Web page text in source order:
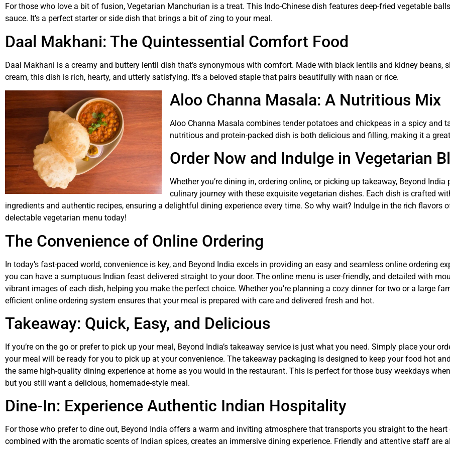
For those who love a bit of fusion, Vegetarian Manchurian is a treat. This Indo-Chinese dish features deep-fried vegetable
sauce. It’s a perfect starter or side dish that brings a bit of zing to your meal.
Daal Makhani: The Quintessential Comfort Food
Daal Makhani is a creamy and buttery lentil dish that’s synonymous with comfort. Made with black lentils and kidney beans,
cream, this dish is rich, hearty, and utterly satisfying. It’s a beloved staple that pairs beautifully with naan or rice.
Aloo Channa Masala: A Nutritious Mix
Aloo Channa Masala combines tender potatoes and chickpeas in a spicy and
nutritious and protein-packed dish is both delicious and filling, making it a
Order Now and Indulge in Vegetarian
Whether you’re dining in, ordering online, or picking up takeaway, Beyond
culinary journey with these exquisite vegetarian dishes. Each dish is crafted
ingredients and authentic recipes, ensuring a delightful dining experience every time. So why wait? Indulge in the rich flavors
delectable vegetarian menu today!
The Convenience of Online Ordering
In today’s fast-paced world, convenience is key, and Beyond India excels in providing an easy and seamless online ordering
you can have a sumptuous Indian feast delivered straight to your door. The online menu is user-friendly, and detailed with
vibrant images of each dish, helping you make the perfect choice. Whether you’re planning a cozy dinner for two or a large
efficient online ordering system ensures that your meal is prepared with care and delivered fresh and hot.
Takeaway: Quick, Easy, and Delicious
If you’re on the go or prefer to pick up your meal, Beyond India’s takeaway service is just what you need. Simply place your
your meal will be ready for you to pick up at your convenience. The takeaway packaging is designed to keep your food hot
the same high-quality dining experience at home as you would in the restaurant. This is perfect for those busy weekdays
but you still want a delicious, homemade-style meal.
Dine-In: Experience Authentic Indian Hospitality
For those who prefer to dine out, Beyond India offers a warm and inviting atmosphere that transports you straight to the heart
combined with the aromatic scents of Indian spices, creates an immersive dining experience. Friendly and attentive staff are